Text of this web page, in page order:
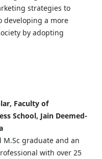
strategies to
developing a more
by adopting
Faculty of
School, Jain Deemed-
M.Sc graduate and an
with over 25